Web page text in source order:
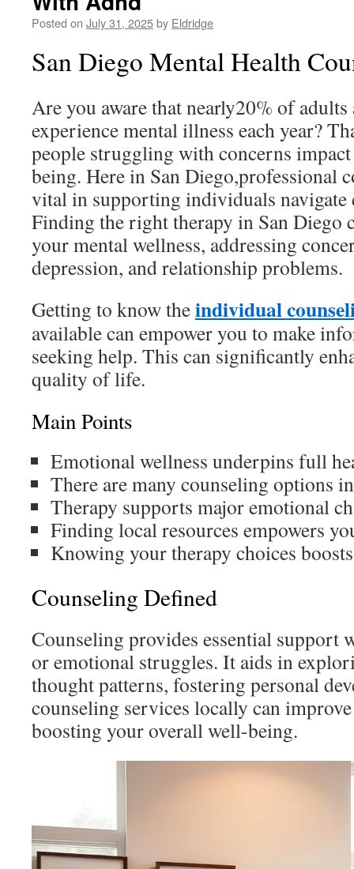
Posted on July 31, 2025by Eldridge
San Diego Mental Health
Are you aware that nearly20% of adults
experience mental illness each year?
people struggling with concerns
being. Here in San Diego,professional
vital in supporting individuals
Finding the right therapy in San Diego
your mental wellness, addressing
depression, and relationship problems.
Getting to know theindividual
available can empower you to make
seeking help. This can significantly
quality of life.
Main Points
Emotional wellness underpins full
There are many counseling options
Therapy supports major emotional
Finding local resources empowers
Knowing your therapy choices
Counseling Defined
Counseling provides essential support
or emotional struggles. It aids in
thought patterns, fostering personal
counseling services locally can
boosting your overall well-being.